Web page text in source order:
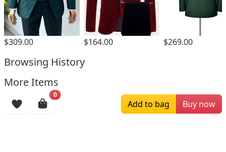
$309.00 $164.00 $269.00
Browsing History
More Items
0
Add to bag Buy now